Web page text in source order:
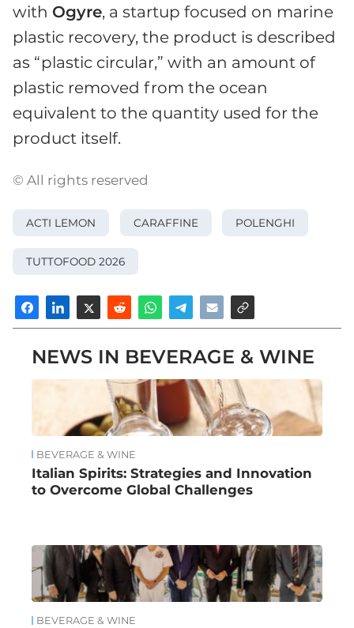
with Ogyre, a startup focused on marine
plastic recovery, the product is described
as “plastic circular,” with an amount of
plastic removed from the ocean
equivalent to the quantity used for the
product itself.
© All rights reserved
ACTI LEMON CARAFFINE POLENGHI
TUTTOFOOD 2026
NEWS IN BEVERAGE & WINE
BEVERAGE & WINE
Italian Spirits: Strategies and Innovation
to Overcome Global Challenges
BEVERAGE & WINE